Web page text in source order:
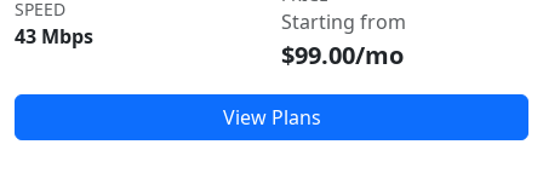
SPEED
43 Mbps
Starting from
$99.00/mo
View Plans